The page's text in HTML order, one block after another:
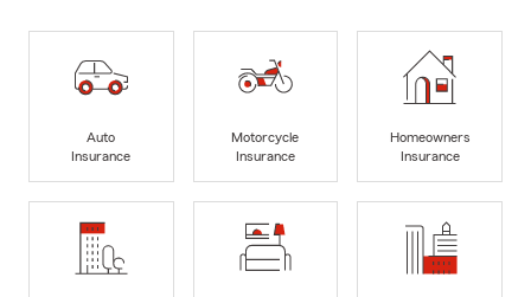
Auto
Insurance
Motorcycle
Insurance
Homeowners
Insurance